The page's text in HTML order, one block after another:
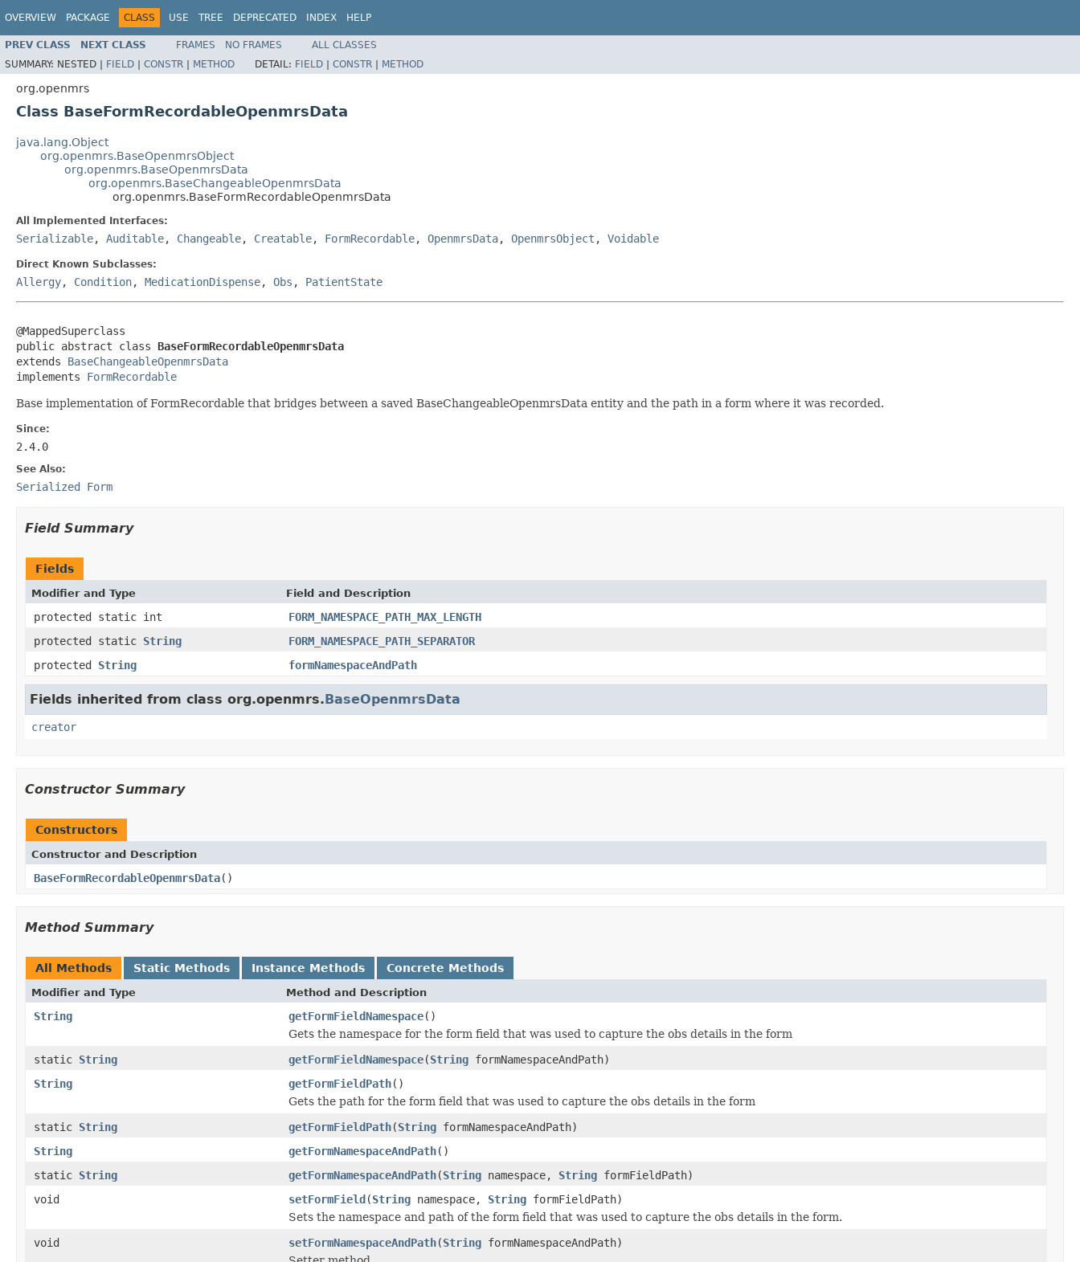
OVERVIEW PACKAGE CLASS USE TREE DEPRECATED INDEX HELP
PREV CLASS NEXT CLASS FRAMES NO FRAMES
ALL CLASSES
SUMMARY: NESTED | FIELD | CONSTR | METHOD DETAIL: FIELD | CONSTR | METHOD
org.openmrs
Class BaseFormRecordableOpenmrsData
java.lang.Object
org.openmrs.BaseOpenmrsObject
org.openmrs.BaseOpenmrsData
org.openmrs.BaseChangeableOpenmrsData
org.openmrs.BaseFormRecordableOpenmrsData
All Implemented Interfaces:
Serializable, Auditable, Changeable, Creatable, FormRecordable, OpenmrsData, OpenmrsObject , Voidable
Direct Known Subclasses:
Allergy, Condition, MedicationDispense, Obs , PatientState
@MappedSuperclass
public abstract class BaseFormRecordableOpenmrsData
extends BaseChangeableOpenmrsData
implements FormRecordable
Base implementation of FormRecordable that bridges between a saved BaseChangeableOpenmrsData entity and the path in a form where it was recorded.
Since:
2.4.0
See Also:
Serialized Form
Field Summary
Fields
Modifier and Type Field and Description
protected static int
FORM_NAMESPACE_PATH_MAX_LENGTH
protected static String
FORM_NAMESPACE_PATH_SEPARATOR
protected String formNamespaceAndPath
Fields inherited from class org.openmrs.BaseOpenmrsData
creator
Constructor Summary
Constructors
Constructor and Description
BaseFormRecordableOpenmrsData()
Method Summary
All Methods Static Methods Instance Methods Concrete Methods
Modifier and Type Method and Description
String getFormFieldNamespace()
Gets the namespace for the form field that was used to capture the obs details in the form
static String getFormFieldNamespace(String formNamespaceAndPath)
String
getFormFieldPath()
Gets the path for the form field that was used to capture the obs details in the form
static String getFormFieldPath(String formNamespaceAndPath)
String
getFormNamespaceAndPath()
static String getFormNamespaceAndPath(String namespace, String formFieldPath)
void
setFormField(String namespace, String formFieldPath)
Sets the namespace and path of the form field that was used to capture the obs details in the form.
void
setFormNamespaceAndPath(String formNamespaceAndPath)